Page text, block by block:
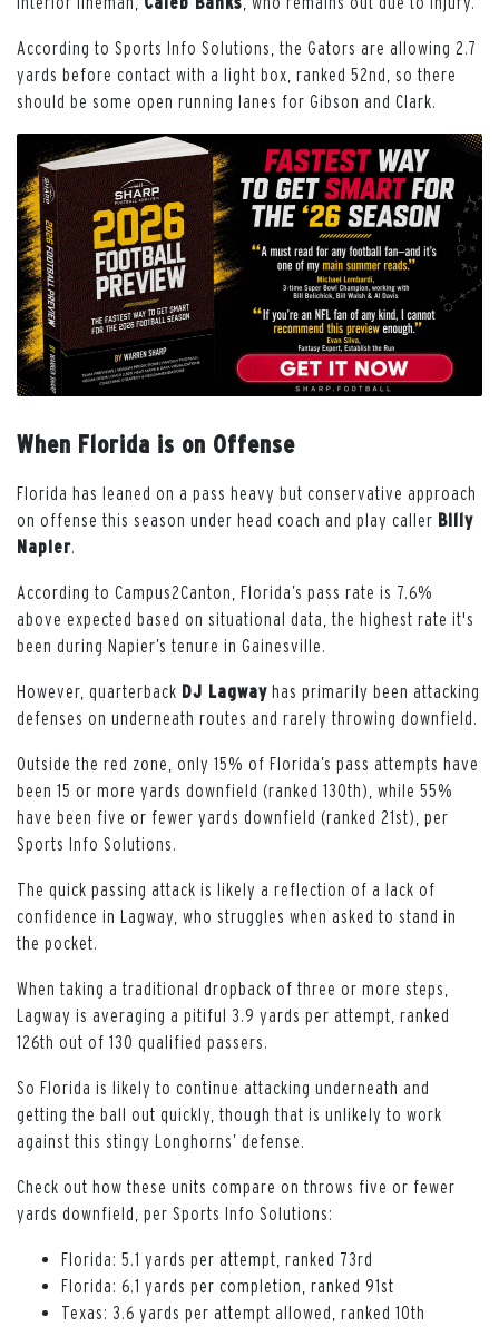
According to Sports Info Solutions, the Gators are allowing 2.7
yards before contact with a light box, ranked 52nd, so there
should be some open running lanes for Gibson and Clark.
When Florida is on Offense
Florida has leaned on a pass heavy but conservative approach
on offense this season under head coach and play caller Billy
Napier
According to Campus2Canton, Florida’s pass rate is 7.6%
above expected based on situational data, the highest rate it's
been during Napier’s tenure in Gainesville.
However, quarterback DJ Lagway has primarily been attacking
defenses on underneath routes and rarely throwing downfield.
Outside the red zone, only 15% of Florida’s pass attempts have
been 15 or more yards downfield (ranked 130th), while 55%
have been five or fewer yards downfield (ranked 21st), per
Sports Info Solutions.
The quick passing attack is likely a reflection of a lack of
confidence in Lagway, who struggles when asked to stand in
the pocket.
When taking a traditional dropback of three or more steps,
Lagway is averaging a pitiful 3.9 yards per attempt, ranked
126th out of 130 qualified passers.
So Florida is likely to continue attacking underneath and
getting the ball out quickly, though that is unlikely to work
against this stingy Longhorns’ defense.
Check out how these units compare on throws five or fewer
yards downfield, per Sports Info Solutions:
Florida: 5.1 yards per attempt, ranked 73rd
Florida: 6.1 yards per completion, ranked 91st
Texas: 3.6 yards per attempt allowed, ranked 10th